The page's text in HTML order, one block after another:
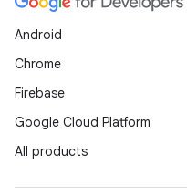
Android
Chrome
Firebase
Google Cloud Platform
All products